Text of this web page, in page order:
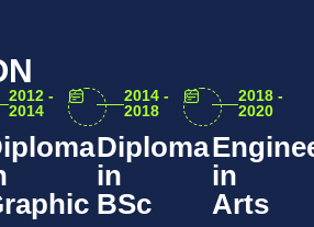
2012 -
2014
2014 -
2018
Diploma
in
BSc
2018 -
2020
in
Arts